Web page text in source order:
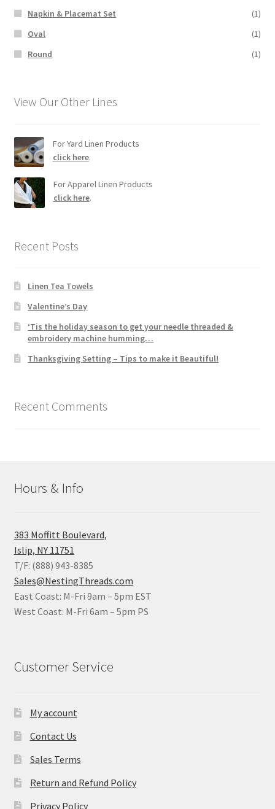
Napkin & Placemat Set
(1)
Oval
(1)
Round
(1)
View Our Other Lines
For Yard Linen Products
click here.
For Apparel Linen Products
click here.
Recent Posts
Linen Tea Towels
Valentine’s Day
‘Tis the holiday season to get your needle threaded &
embroidery machine humming…
Thanksgiving Setting – Tips to make it Beautiful!
Recent Comments
Hours & Info
383 Moffitt Boulevard,
Islip, NY 11751
T/F: (888) 943-8385
Sales@NestingThreads.com
East Coast: M-Fri 9am – 5pm EST
West Coast: M-Fri 6am – 5pm PS
Customer Service
My account
Contact Us
Sales Terms
Return and Refund Policy
Privacy Policy